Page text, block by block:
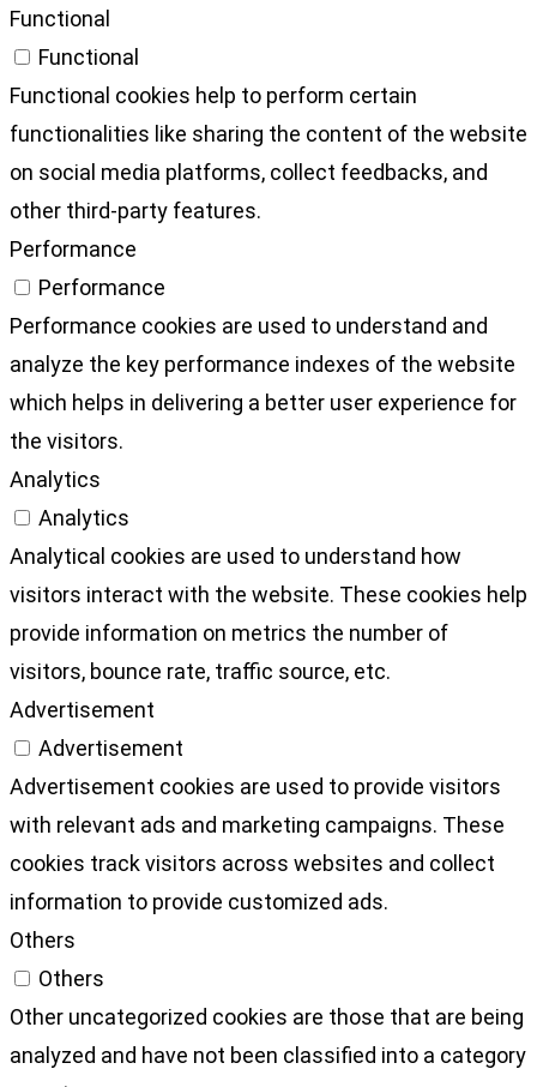
Functional
Functional
Functional cookies help to perform certain
functionalities like sharing the content of the website
on social media platforms, collect feedbacks, and
other third-party features.
Performance
Performance
Performance cookies are used to understand and
analyze the key performance indexes of the website
which helps in delivering a better user experience for
the visitors.
Analytics
Analytics
Analytical cookies are used to understand how
visitors interact with the website. These cookies help
provide information on metrics the number of
visitors, bounce rate, traffic source, etc.
Advertisement
Advertisement
Advertisement cookies are used to provide visitors
with relevant ads and marketing campaigns. These
cookies track visitors across websites and collect
information to provide customized ads.
Others
Others
Other uncategorized cookies are those that are being
analyzed and have not been classified into a category